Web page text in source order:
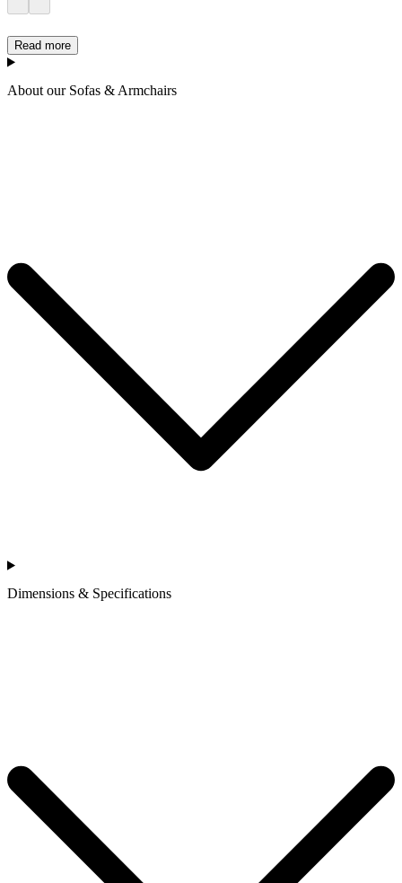
Read more
About our Sofas & Armchairs
Dimensions & Specifications